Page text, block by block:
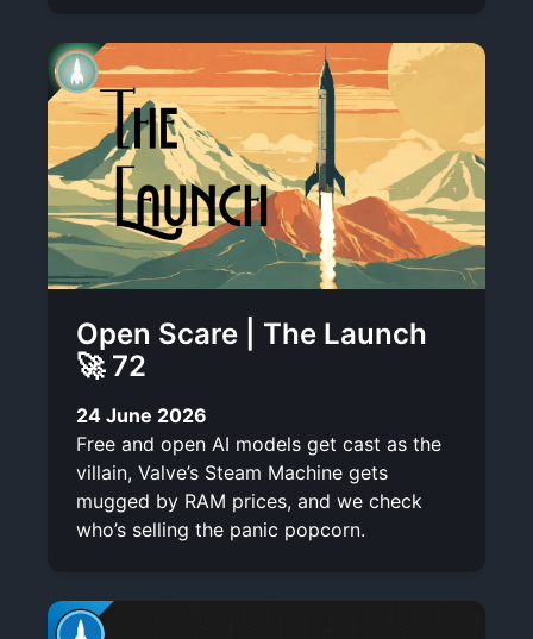
Open Scare | The Launch
🚀 72
24 June 2026
Free and open AI models get cast as the
villain, Valve’s Steam Machine gets
mugged by RAM prices, and we check
who’s selling the panic popcorn.